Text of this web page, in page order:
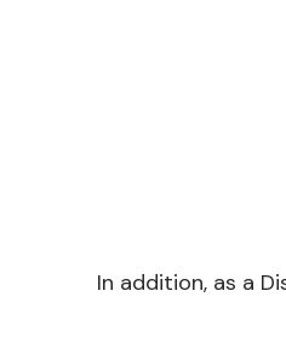
In addition, as a